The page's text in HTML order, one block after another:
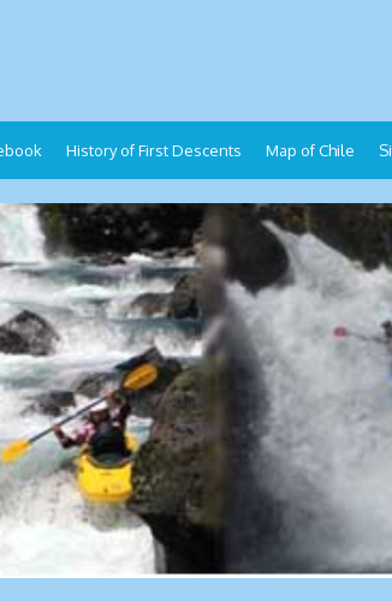
History of First Descents Map of Chile